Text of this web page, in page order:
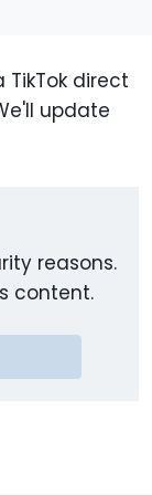
direct
update
reasons.
content.